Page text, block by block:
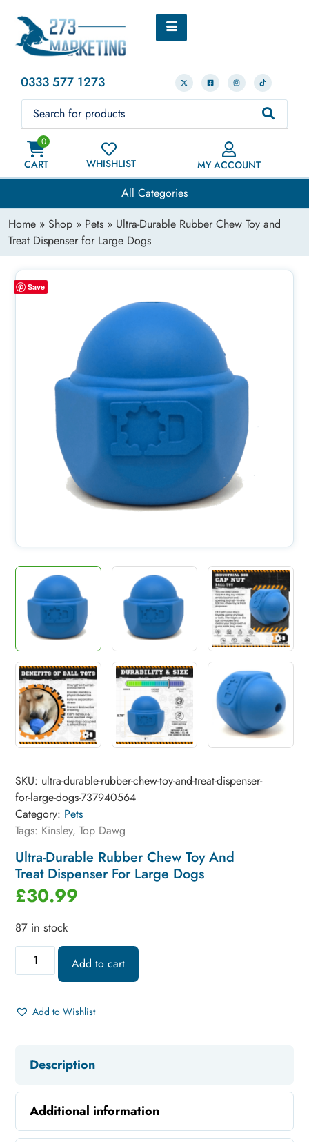
0333 577 1273
0
CART WHISHLIST MY ACCOUNT
All Categories
Home » Shop » Pets » Ultra-Durable Rubber Chew Toy and
Treat Dispenser for Large Dogs
Save
SKU: ultra-durable-rubber-chew-toy-and-treat-dispenser-
for-large-dogs-737940564
Category: Pets
Tags: Kinsley, Top Dawg
Ultra-Durable Rubber Chew Toy And
Treat Dispenser For Large Dogs
£30.99
87 in stock
Add to cart
Add to Wishlist
Description
Additional information